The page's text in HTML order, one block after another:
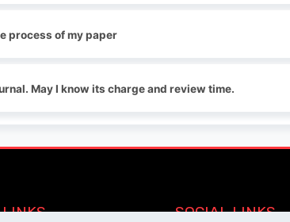
process of my paper
May I know its charge and review time.
SOCIAL LINKS